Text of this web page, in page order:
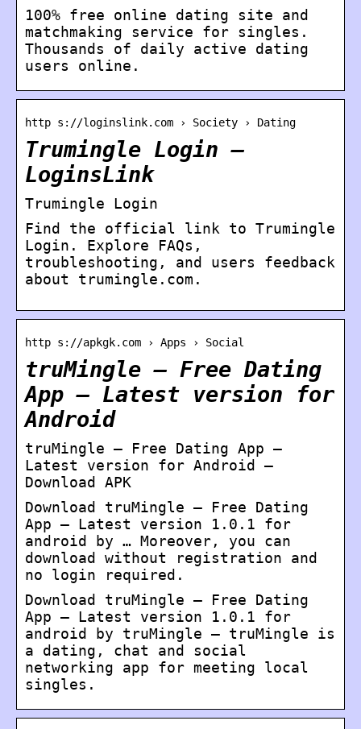
100% free online dating site and
matchmaking service for singles.
Thousands of daily active dating
users online.
http s://loginslink.com › Society › Dating
Trumingle Login –
LoginsLink
Trumingle Login
Find the official link to Trumingle
Login. Explore FAQs,
troubleshooting, and users feedback
about trumingle.com.
http s://apkgk.com › Apps › Social
truMingle – Free Dating
App – Latest version for
Android
truMingle – Free Dating App –
Latest version for Android –
Download APK
Download truMingle – Free Dating
App – Latest version 1.0.1 for
android by … Moreover, you can
download without registration and
no login required.
Download truMingle – Free Dating
App – Latest version 1.0.1 for
android by truMingle – truMingle is
a dating, chat and social
networking app for meeting local
singles.